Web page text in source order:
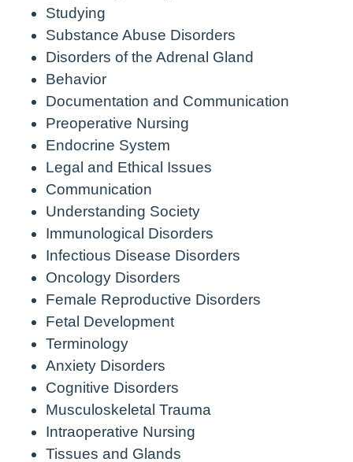
Studying
Substance Abuse Disorders
Disorders of the Adrenal Gland
Behavior
Documentation and Communication
Preoperative Nursing
Endocrine System
Legal and Ethical Issues
Communication
Understanding Society
Immunological Disorders
Infectious Disease Disorders
Oncology Disorders
Female Reproductive Disorders
Fetal Development
Terminology
Anxiety Disorders
Cognitive Disorders
Musculoskeletal Trauma
Intraoperative Nursing
Tissues and Glands